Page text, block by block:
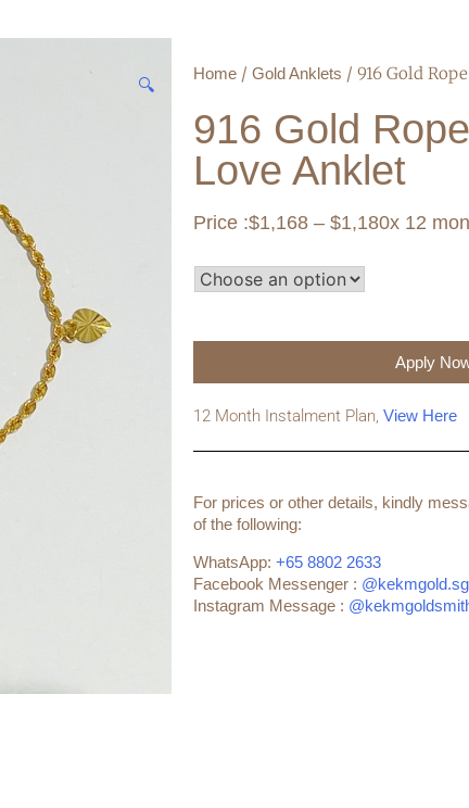
🔍
Home / Gold Anklets / 916 Gold
916 Gold
Love Anklet
Price :$1,168 – $1,180x 12
Apply
12 Month Instalment Plan, View Here
For prices or other details, kindly
of the following:
WhatsApp: +65 8802 2633
Facebook Messenger : @kekmgold.sg
Instagram Message :